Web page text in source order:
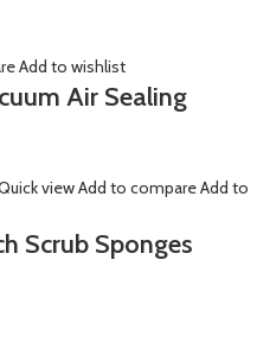
Add to wishlist
Air Sealing
viewAdd to compareAdd to
Scrub Sponges